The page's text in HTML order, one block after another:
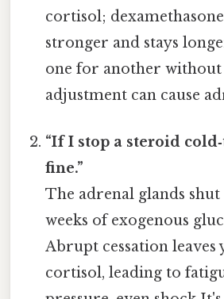
cortisol; dexamethasone
stronger and stays
one for another without
adjustment can cause
“If I stop a steroid
fine.”
The adrenal glands
weeks of exogenous
Abrupt cessation
cortisol, leading to